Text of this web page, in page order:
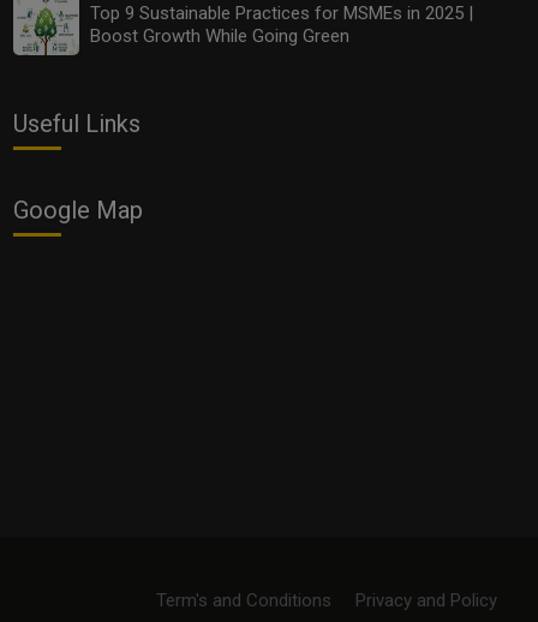
Top 9 Sustainable Practices for MSMEs in 2025 |
Boost Growth While Going Green
Useful Links
Google Map
Term's and Conditions Privacy and Policy